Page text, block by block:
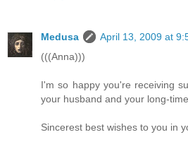
Medusa
April 13, 2009 at
(((Anna)))
I'm so happy you're receiving
your husband and your long-
Sincerest best wishes to you in